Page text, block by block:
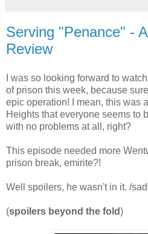
Serving "Penance" -
Review
I was so looking forward to
of prison this week, because
epic operation! I mean, this was
Heights that everyone seems to
with no problems at all, right?
This episode needed more
prison break, emirite?!
Well spoilers, he wasn't in it. /
(spoilers beyond the fold)